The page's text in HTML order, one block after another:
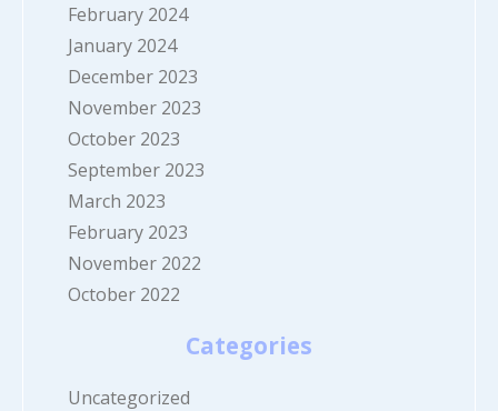
February 2024
January 2024
December 2023
November 2023
October 2023
September 2023
March 2023
February 2023
November 2022
October 2022
Categories
Uncategorized